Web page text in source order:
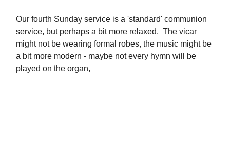
Our fourth Sunday service is a 'standard' communion
service, but perhaps a bit more relaxed. The vicar
might not be wearing formal robes, the music might be
a bit more modern - maybe not every hymn will be
played on the organ,